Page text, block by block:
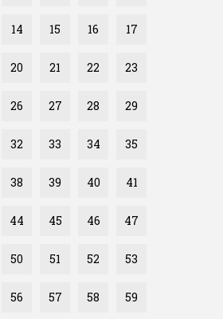
14 15 16 17
20 21 22 23
26 27 28 29
32 33 34 35
38 39 40 41
44 45 46 47
50 51 52 53
56 57 58 59